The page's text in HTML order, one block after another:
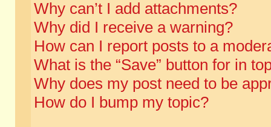
Why can’t I add attachments?
Why did I receive a warning?
How can I report posts to a
What is the “Save” button for in
Why does my post need to be
How do I bump my topic?